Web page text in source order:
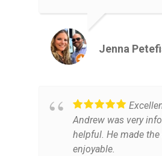
Jenna
Andrew was very
helpful. He made the
enjoyable.